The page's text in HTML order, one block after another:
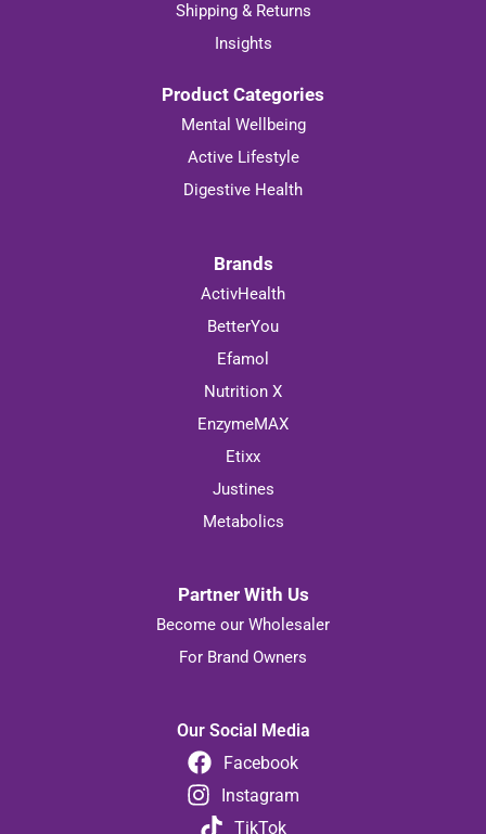
Shipping & Returns
Insights
Product Categories
Mental Wellbeing
Active Lifestyle
Digestive Health
Brands
ActivHealth
BetterYou
Efamol
Nutrition X
EnzymeMAX
Etixx
Justines
Metabolics
Partner With Us
Become our Wholesaler
For Brand Owners
Our Social Media
Facebook
Instagram
TikTok